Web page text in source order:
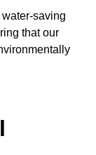
saving
that our